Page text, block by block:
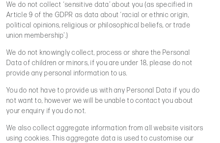
We do not collect ‘sensitive data’ about you (as specified in
Article 9 of the GDPR as data about ‘racial or ethnic origin,
political opinions, religious or philosophical beliefs, or trade
union membership’.)
We do not knowingly collect, process or share the Personal
Data of children or minors, if you are under 18, please do not
provide any personal information to us.
You do not have to provide us with any Personal Data if you do
not want to, however we will be unable to contact you about
your enquiry if you do not.
We also collect aggregate information from all website visitors
using cookies. This aggregate data is used to customise our